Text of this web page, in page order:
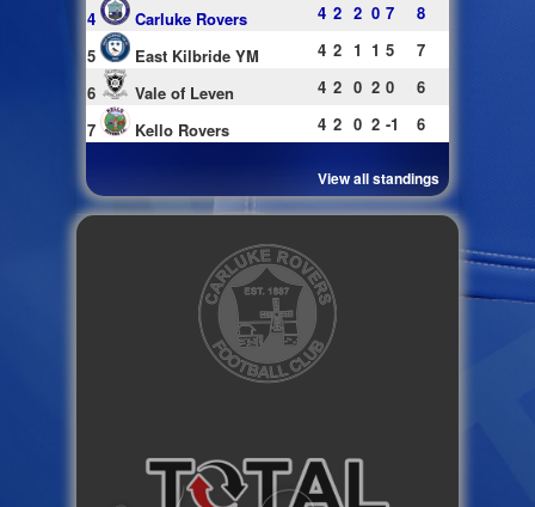
4
Carluke Rovers 4 2 2 0 7
8
5
East Kilbride YM 4 2 1 1 5
7
6
Vale of Leven 4 2 0 2 0
6
7
Kello Rovers 4 2 0 2 -1 6
View all standings